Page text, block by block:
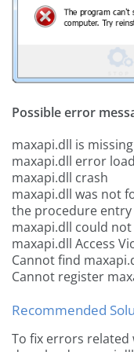
Possible error
maxapi.dll is missing
maxapi.dll error
maxapi.dll crash
maxapi.dll was not
the procedure
maxapi.dll could
maxapi.dll Access
Cannot find
Cannot register
Recommended
To fix errors related